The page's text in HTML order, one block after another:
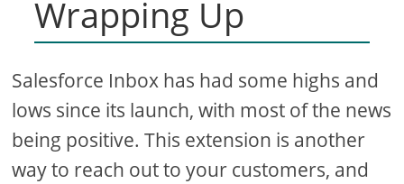
Wrapping Up
Salesforce Inbox has had some highs and
lows since its launch, with most of the news
being positive. This extension is another
way to reach out to your customers, and